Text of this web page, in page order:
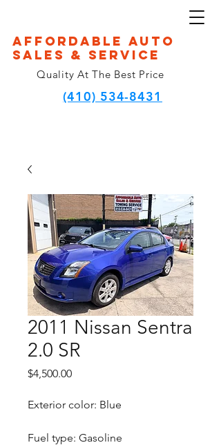
Affordable Auto
Sales & Service
Quality At The Best Price
(410) 534-8431
2011 Nissan Sentra
2.0 SR
$4,500.00Price
Exterior color: Blue
Fuel type: Gasoline